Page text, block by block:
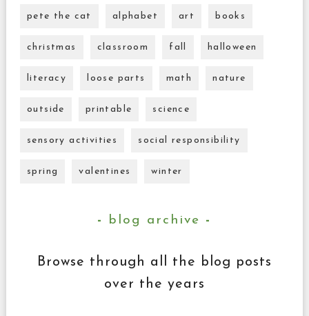
pete the cat alphabet art books
christmas classroom fall halloween
literacy loose parts math nature
outside printable science
sensory activities social responsibility
spring valentines winter
blog archive
Browse through all the blog posts
over the years